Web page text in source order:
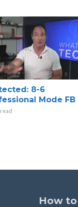
8-6
Mode FB
How